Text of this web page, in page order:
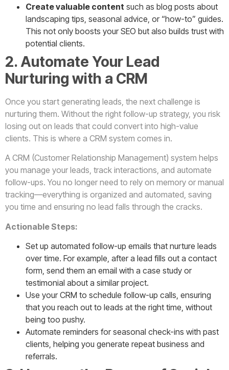
Create valuable content such as blog posts about
landscaping tips, seasonal advice, or “how-to” guides.
This not only boosts your SEO but also builds trust with
potential clients.
2. Automate Your Lead
Nurturing with a CRM
Once you start generating leads, the next challenge is
nurturing them. Without the right follow-up strategy, you risk
losing out on leads that could convert into high-value
clients. This is where a CRM system comes in.
A CRM (Customer Relationship Management) system helps
you manage your leads, track interactions, and automate
follow-ups. You no longer need to rely on memory or manual
tracking—everything is organized and automated, saving
you time and ensuring no lead falls through the cracks.
Actionable Steps:
Set up automated follow-up emails that nurture leads
over time. For example, after a lead fills out a contact
form, send them an email with a case study or
testimonial about a similar project.
Use your CRM to schedule follow-up calls, ensuring
that you reach out to leads at the right time, without
being too pushy.
Automate reminders for seasonal check-ins with past
clients, helping you generate repeat business and
referrals.